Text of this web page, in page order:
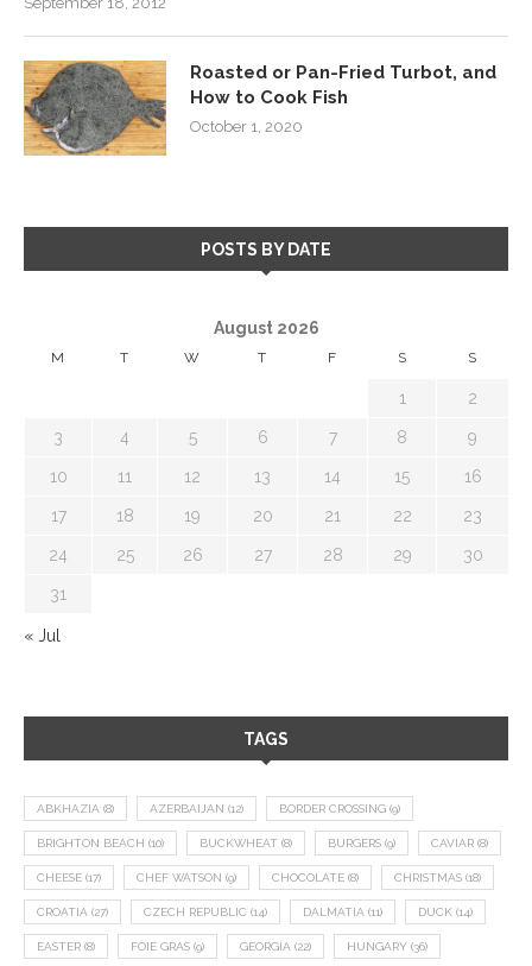
Roasted or Pan-Fried Turbot, and
How to Cook Fish
October 1, 2020
POSTS BY DATE
August 2026
M T W T F S S
1 2
3 4 5 6 7 8 9
10 11 12 13 14 15 16
17 18 19 20 21 22 23
24 25 26 27 28 29 30
31
« Jul
TAGS
ABKHAZIA (8) AZERBAIJAN (12) BORDER CROSSING (9)
BRIGHTON BEACH (10) BUCKWHEAT (8) BURGERS (9) CAVIAR (8)
CHEESE (17) CHEF WATSON (9) CHOCOLATE (8) CHRISTMAS (18)
CROATIA (27) CZECH REPUBLIC (14) DALMATIA (11) DUCK (14)
EASTER (8) FOIE GRAS (9) GEORGIA (22) HUNGARY (36)